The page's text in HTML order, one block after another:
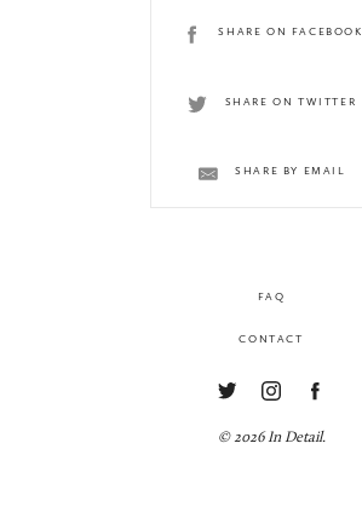
SHARE ON FACEBOOK
SHARE ON TWITTER
SHARE BY EMAIL
FAQ
CONTACT
© 2026 In Detail.